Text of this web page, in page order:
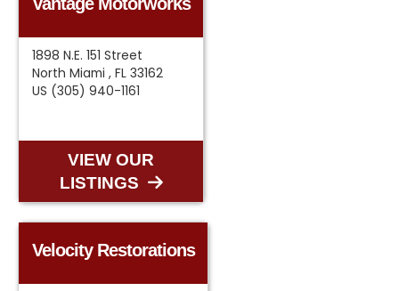
1898 N.E. 151 Street
North Miami , FL 33162
US (305) 940-1161
VIEW OUR
LISTINGS
Velocity Restorations